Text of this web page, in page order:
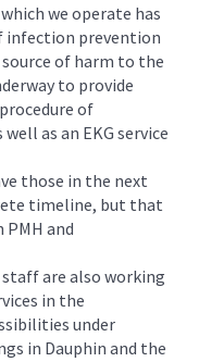
we operate has
infection prevention
of harm to the
to provide
of
as an EKG service
those in the next
timeline, but that
and
staff are also working
in the
under
in Dauphin and the